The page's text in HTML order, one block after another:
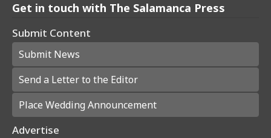
Get in touch with The Salamanca Press
Submit Content
Submit News
Send a Letter to the Editor
Place Wedding Announcement
Advertise